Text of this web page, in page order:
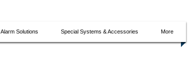
Alarm Solutions Special Systems & Accessories More